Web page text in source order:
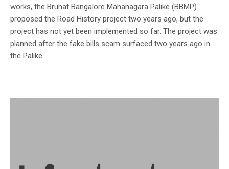
works, the Bruhat Bangalore Mahanagara Palike (BBMP)
proposed the Road History project two years ago, but the
project has not yet been implemented so far. The project was
planned after the fake bills scam surfaced two years ago in
the Palike.